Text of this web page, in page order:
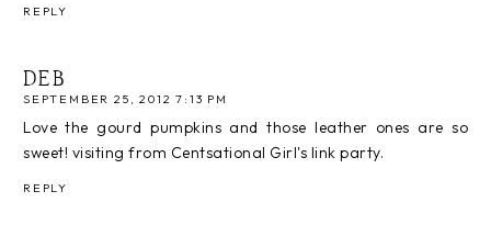
REPLY
DEB
SEPTEMBER 25, 2012 7:13 PM
Love the gourd pumpkins and those leather ones are so
sweet! visiting from Centsational Girl's link party.
REPLY